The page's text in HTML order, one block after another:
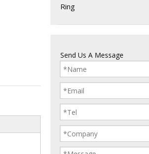
Ring
Send Us A Message